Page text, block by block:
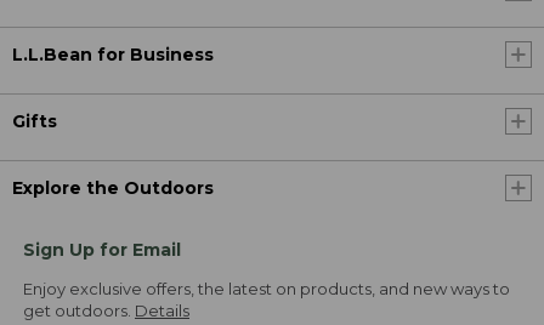
L.L.Bean for Business
Gifts
Explore the Outdoors
Sign Up for Email
Enjoy exclusive offers, the latest on products, and new ways to
get outdoors. Details